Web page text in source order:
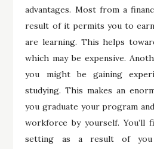
advantages. Most from a
result of it permits you to
are learning. This helps
which may be expensive.
you might be gaining
studying. This makes an
you graduate your program
workforce by yourself. You’ll
setting as a result of you